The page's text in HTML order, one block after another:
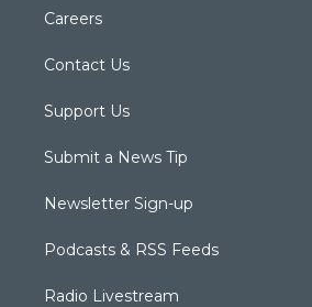
Careers
Contact Us
Support Us
Submit a News Tip
Newsletter Sign-up
Podcasts & RSS Feeds
Radio Livestream